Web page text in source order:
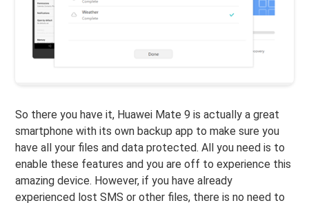
So there you have it, Huawei Mate 9 is actually a great
smartphone with its own backup app to make sure you
have all your files and data protected. All you need is to
enable these features and you are off to experience this
amazing device. However, if you have already
experienced lost SMS or other files, there is no need to